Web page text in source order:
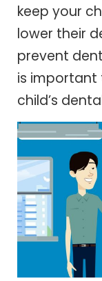
keep your
lower their
prevent
is important
child’s